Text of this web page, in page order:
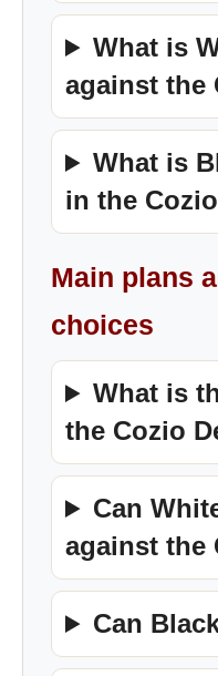
What is
against the
What is
in the
Main plans
choices
What is
the Cozio
Can
against the
Can